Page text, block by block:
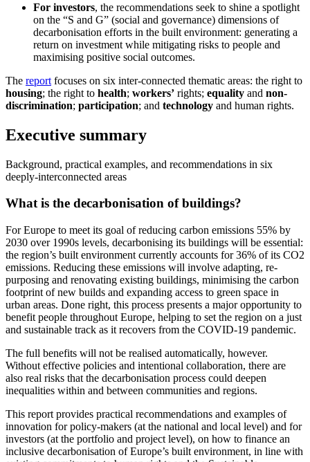
For investors, the recommendations seek to shine a spotlight
on the “S and G” (social and governance) dimensions of
decarbonisation efforts in the built environment: generating a
return on investment while mitigating risks to people and
maximising positive social outcomes.
The report focuses on six inter-connected thematic areas: the right to
housing; the right to health; workers’ rights; equality and non-
discrimination; participation; and technology and human rights.
Executive summary
Background, practical examples, and recommendations in six
deeply-interconnected areas
What is the decarbonisation of buildings?
For Europe to meet its goal of reducing carbon emissions 55% by
2030 over 1990s levels, decarbonising its buildings will be essential:
the region’s built environment currently accounts for 36% of its CO2
emissions. Reducing these emissions will involve adapting, re-
purposing and renovating existing buildings, minimising the carbon
footprint of new builds and expanding access to green space in
urban areas. Done right, this process presents a major opportunity to
benefit people throughout Europe, helping to set the region on a just
and sustainable track as it recovers from the COVID-19 pandemic.
The full benefits will not be realised automatically, however.
Without effective policies and intentional collaboration, there are
also real risks that the decarbonisation process could deepen
inequalities within and between communities and regions.
This report provides practical recommendations and examples of
innovation for policy-makers (at the national and local level) and for
investors (at the portfolio and project level), on how to finance an
inclusive decarbonisation of Europe’s built environment, in line with